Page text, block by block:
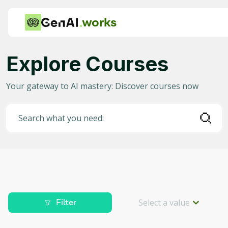
works
Explore Courses
Your gateway to AI mastery: Discover courses now
Search what you need:
Category
Any
AI for Gaming
Filter Select a value